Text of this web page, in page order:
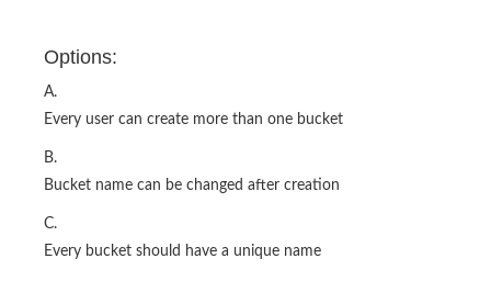
Options:
A.
Every user can create more than one bucket
B.
Bucket name can be changed after creation
C.
Every bucket should have a unique name